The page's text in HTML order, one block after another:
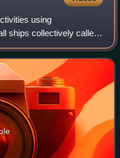
using
ships collectively called
other forms of